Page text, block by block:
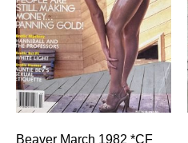
Beaver March 1982 *CF